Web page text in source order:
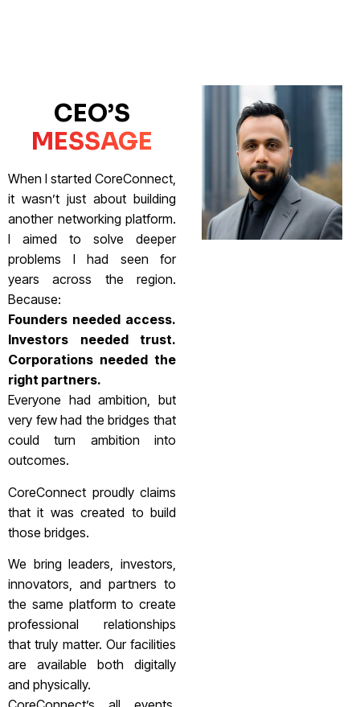
CEO’S
MESSAGE
When I started CoreConnect,
it wasn’t just about building
another networking platform.
I aimed to solve deeper
problems I had seen for
years across the region.
Because:
Founders needed access.
Investors needed trust.
Corporations needed the
right partners.
Everyone had ambition, but
very few had the bridges that
could turn ambition into
outcomes.
CoreConnect proudly claims
that it was created to build
those bridges.
We bring leaders, investors,
innovators, and partners to
the same platform to create
professional relationships
that truly matter. Our facilities
are available both digitally
and physically.